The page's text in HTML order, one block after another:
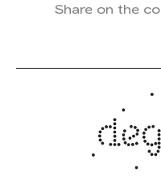
Share on the